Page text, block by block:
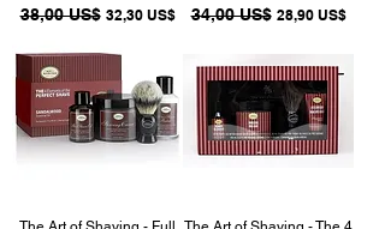
Precio
38,00 US$ Precio de oferta
32,30 US$ Precio
34,00 US$ Precio de oferta
28,90 US$